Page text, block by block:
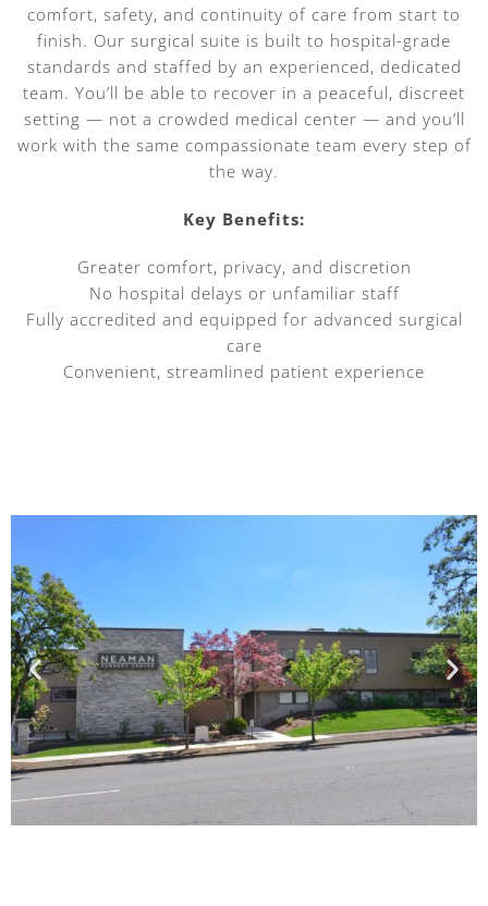
comfort, safety, and continuity of care from start to
finish. Our surgical suite is built to hospital-grade
standards and staffed by an experienced, dedicated
team. You’ll be able to recover in a peaceful, discreet
setting — not a crowded medical center — and you’ll
work with the same compassionate team every step of
the way.
Key Benefits:
Greater comfort, privacy, and discretion
No hospital delays or unfamiliar staff
Fully accredited and equipped for advanced surgical
care
Convenient, streamlined patient experience